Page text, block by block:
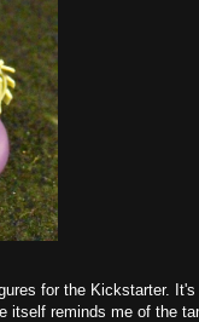
for the Kickstarter.
itself reminds me of the